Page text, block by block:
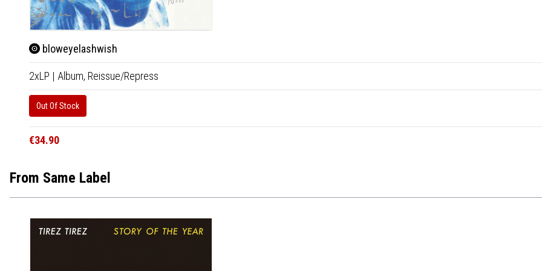
bloweyelashwish
2xLP | Album, Reissue/Repress
Out Of Stock
€34.90
From Same Label